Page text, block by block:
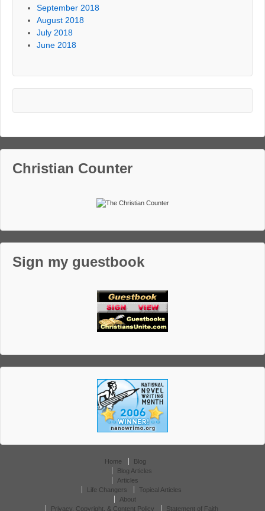
September 2018
August 2018
July 2018
June 2018
Christian Counter
Sign my guestbook
Home
Blog
Blog Articles
Articles
Life Changers
Topical Articles
About
Privacy, Copyright, & Content Policy
Statement of Faith